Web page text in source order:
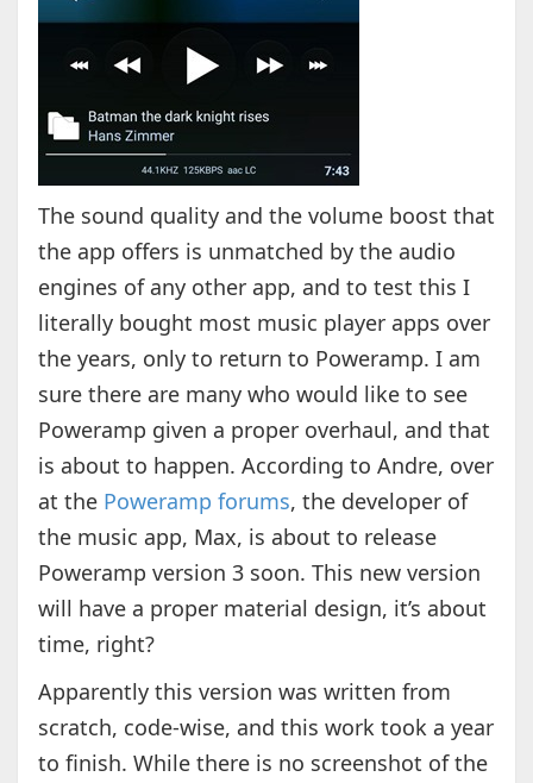
The sound quality and the volume boost that
the app offers is unmatched by the audio
engines of any other app, and to test this I
literally bought most music player apps over
the years, only to return to Poweramp. I am
sure there are many who would like to see
Poweramp given a proper overhaul, and that
is about to happen. According to Andre, over
at the Poweramp forums, the developer of
the music app, Max, is about to release
Poweramp version 3 soon. This new version
will have a proper material design, it’s about
time, right?
Apparently this version was written from
scratch, code-wise, and this work took a year
to finish. While there is no screenshot of the